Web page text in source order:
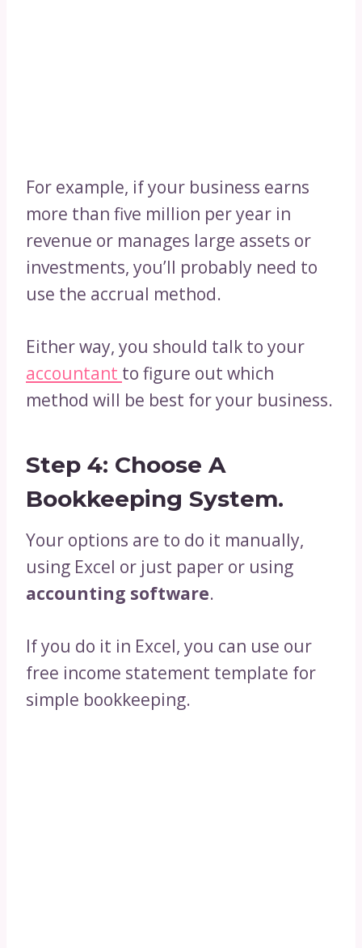
For example, if your business earns
more than five million per year in
revenue or manages large assets or
investments, you’ll probably need to
use the accrual method.
Either way, you should talk to your
accountant to figure out which
method will be best for your business.
Step 4: Choose A
Bookkeeping System.
Your options are to do it manually,
using Excel or just paper or using
accounting software.
If you do it in Excel, you can use our
free income statement template for
simple bookkeeping.